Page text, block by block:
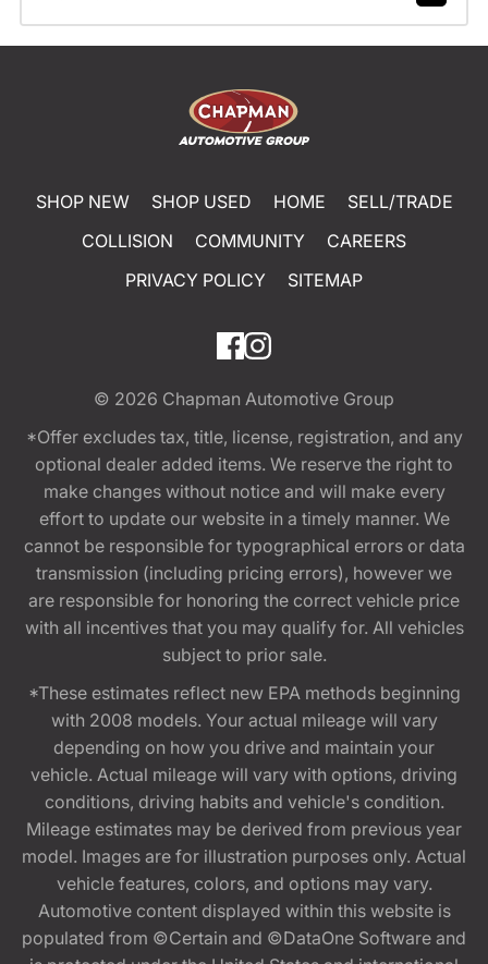
SHOP NEW SHOP USED HOME
SELL/TRADE
COLLISION
COMMUNITY
CAREERS
PRIVACY POLICY
SITEMAP
© 2026 Chapman Automotive Group
*Offer excludes tax, title, license, registration, and any
optional dealer added items. We reserve the right to
make changes without notice and will make every
effort to update our website in a timely manner. We
cannot be responsible for typographical errors or data
transmission (including pricing errors), however we
are responsible for honoring the correct vehicle price
with all incentives that you may qualify for. All vehicles
subject to prior sale.
*These estimates reflect new EPA methods beginning
with 2008 models. Your actual mileage will vary
depending on how you drive and maintain your
vehicle. Actual mileage will vary with options, driving
conditions, driving habits and vehicle's condition.
Mileage estimates may be derived from previous year
model. Images are for illustration purposes only. Actual
vehicle features, colors, and options may vary.
Automotive content displayed within this website is
populated from ©Certain and ©DataOne Software and